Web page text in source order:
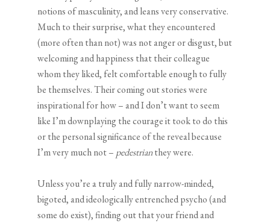
notions of masculinity, and leans very conservative.
Much to their surprise, what they encountered
(more often than not) was not anger or disgust, but
welcoming and happiness that their colleague
whom they liked, felt comfortable enough to fully
be themselves. Their coming out stories were
inspirational for how – and I don’t want to seem
like I’m downplaying the courage it took to do this
or the personal significance of the reveal because
I’m very much not – pedestrianthey were.
Unless you’re a truly and fully narrow-minded,
bigoted, and ideologically entrenched psycho (and
some do exist), finding out that your friend and